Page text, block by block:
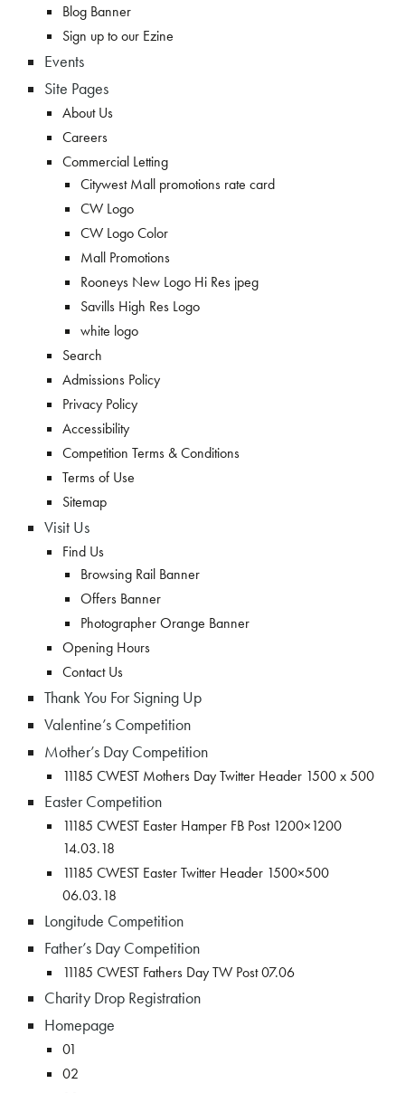
Blog Banner
Sign up to our Ezine
Events
Site Pages
About Us
Careers
Commercial Letting
Citywest Mall promotions rate card
CW Logo
CW Logo Color
Mall Promotions
Rooneys New Logo Hi Res jpeg
Savills High Res Logo
white logo
Search
Admissions Policy
Privacy Policy
Accessibility
Competition Terms & Conditions
Terms of Use
Sitemap
Visit Us
Find Us
Browsing Rail Banner
Offers Banner
Photographer Orange Banner
Opening Hours
Contact Us
Thank You For Signing Up
Valentine’s Competition
Mother’s Day Competition
11185 CWEST Mothers Day Twitter Header 1500 x 500
Easter Competition
11185 CWEST Easter Hamper FB Post 1200×1200
14.03.18
11185 CWEST Easter Twitter Header 1500×500
06.03.18
Longitude Competition
Father’s Day Competition
11185 CWEST Fathers Day TW Post 07.06
Charity Drop Registration
Homepage
01
02